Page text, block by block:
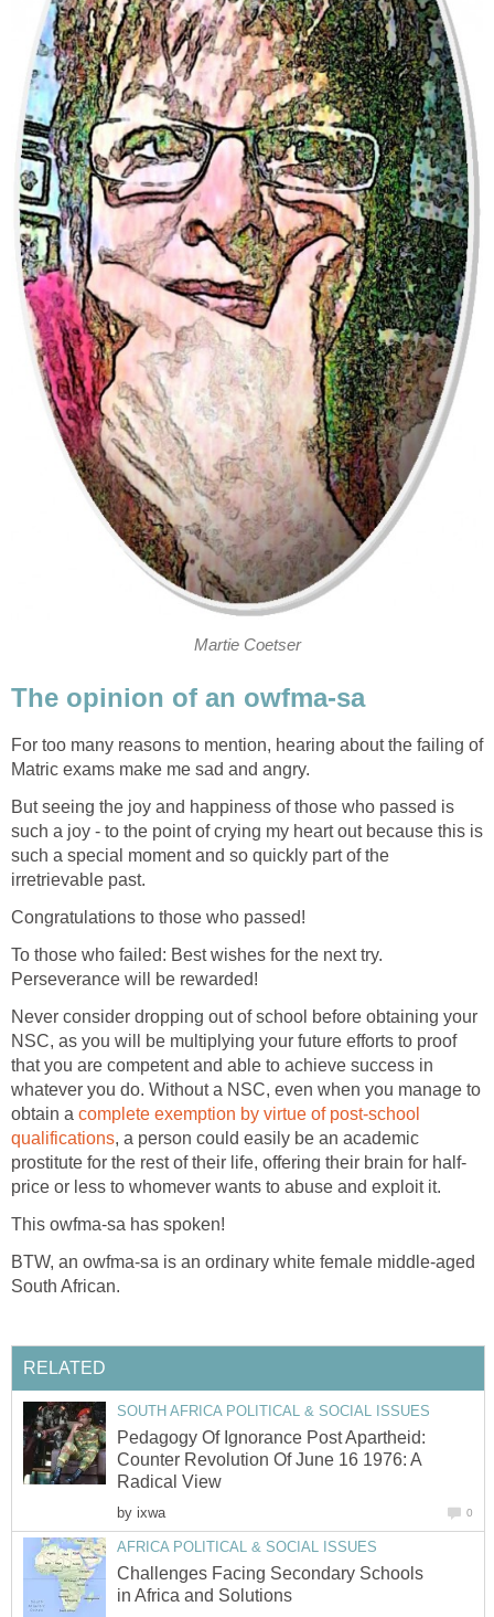
Martie Coetser
The opinion of an owfma-sa
For too many reasons to mention, hearing about the failing of
Matric exams make me sad and angry.
But seeing the joy and happiness of those who passed is
such a joy - to the point of crying my heart out because this is
such a special moment and so quickly part of the
irretrievable past.
Congratulations to those who passed!
To those who failed: Best wishes for the next try.
Perseverance will be rewarded!
Never consider dropping out of school before obtaining your
NSC, as you will be multiplying your future efforts to proof
that you are competent and able to achieve success in
whatever you do. Without a NSC, even when you manage to
obtain a complete exemption by virtue of post-school
qualifications, a person could easily be an academic
prostitute for the rest of their life, offering their brain for half-
price or less to whomever wants to abuse and exploit it.
This owfma-sa has spoken!
BTW, an owfma-sa is an ordinary white female middle-aged
South African.
RELATED
SOUTH AFRICA POLITICAL & SOCIAL ISSUES
Pedagogy Of Ignorance Post Apartheid:
Counter Revolution Of June 16 1976: A
Radical View
by ixwa 0
AFRICA POLITICAL & SOCIAL ISSUES
Challenges Facing Secondary Schools
in Africa and Solutions